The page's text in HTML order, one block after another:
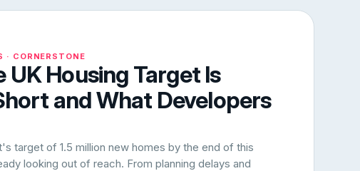
· CORNERSTONE
UK Housing Target Is
and What Developers
target of 1.5 million new homes by the end of this
looking out of reach. From planning delays and